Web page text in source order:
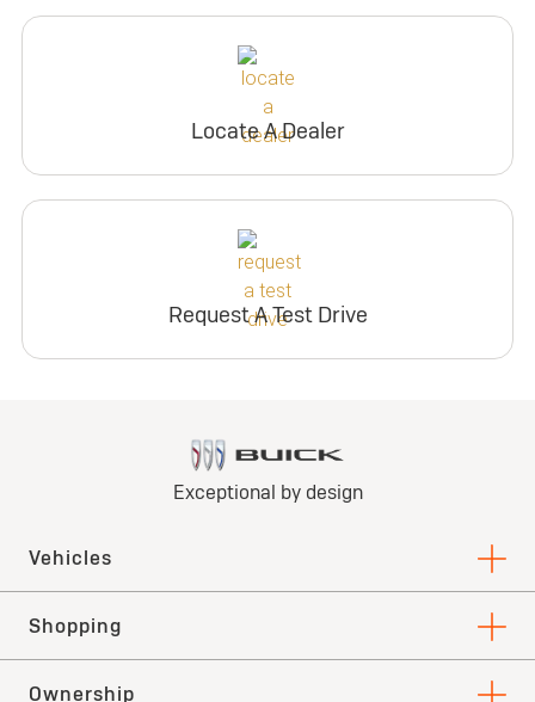
Locate A Dealer
Request A Test Drive